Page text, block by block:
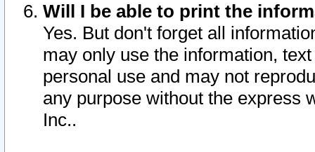
Will I be able to print the
Yes. But don't forget all
may only use the information,
personal use and may not
any purpose without the express
Inc..